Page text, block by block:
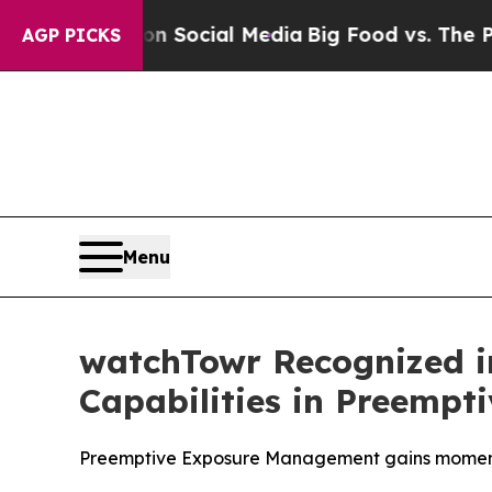
AGP PICKS
on Social Media Big Food vs. The People.
Menu
watchTowr Recognized
Capabilities in
Preemptive Exposure Management gains